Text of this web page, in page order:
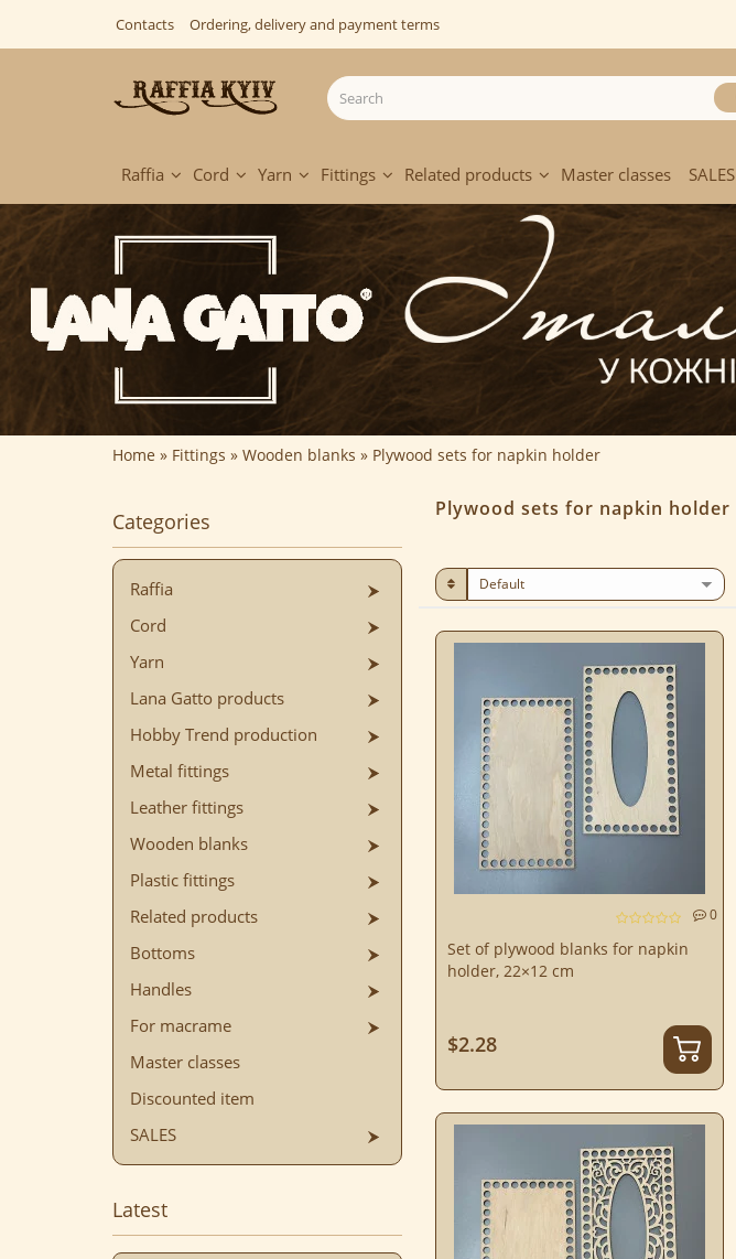
Contacts Ordering, delivery and payment terms
Raffia Cord Yarn Fittings Related products Master classes SALES
Home Fittings Wooden blanks Plywood sets for napkin holder
Categories
Raffia
Cord
Yarn
Lana Gatto products
Hobby Trend production
Metal fittings
Leather fittings
Wooden blanks
Plastic fittings
Related products
Bottoms
Handles
For macrame
Master classes
Discounted item
SALES
Latest
Plywood sets for napkin holder
0
Set of plywood blanks for napkin
holder, 22×12 cm
$2.28